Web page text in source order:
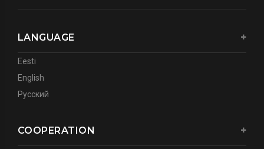
LANGUAGE
Eesti
English
Русский
COOPERATION